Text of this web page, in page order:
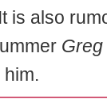
is also